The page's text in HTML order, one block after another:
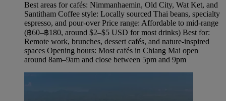
Best areas for cafés: Nimmanhaemin, Old City, Wat Ket, and
Santitham Coffee style: Locally sourced Thai beans, specialty
espresso, and pour‑over Price range: Affordable to mid-range
(฿60–฿180, around $2–$5 USD for most drinks) Best for:
Remote work, brunches, dessert cafés, and nature-inspired
spaces Opening hours: Most cafés in Chiang Mai open
around 8am–9am and close between 5pm and 9pm